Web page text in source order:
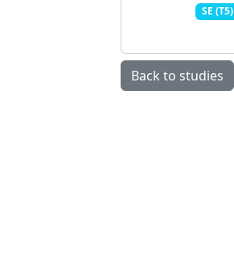
SE (T5)
Back to studies